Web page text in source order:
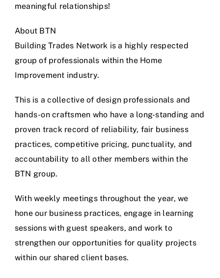
meaningful relationships!
About BTN
Building Trades Network is a highly respected
group of professionals within the Home
Improvement industry.
This is a collective of design professionals and
hands-on craftsmen who have a long-standing and
proven track record of reliability, fair business
practices, competitive pricing, punctuality, and
accountability to all other members within the
BTN group.
With weekly meetings throughout the year, we
hone our business practices, engage in learning
sessions with guest speakers, and work to
strengthen our opportunities for quality projects
within our shared client bases.